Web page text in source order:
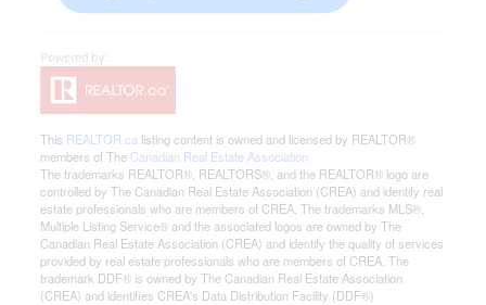
This REALTOR.ca listing content is owned and licensed by REALTOR®
members of The Canadian Real Estate Association
The trademarks REALTOR®, REALTORS®, and the REALTOR® logo are
controlled by The Canadian Real Estate Association (CREA) and identify real
estate professionals who are members of CREA. The trademarks MLS®,
Multiple Listing Service® and the associated logos are owned by The
Canadian Real Estate Association (CREA) and identify the quality of services
provided by real estate professionals who are members of CREA. The
trademark DDF® is owned by The Canadian Real Estate Association
(CREA) and identifies CREA's Data Distribution Facility (DDF®)